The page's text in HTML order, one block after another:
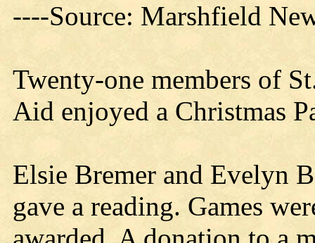
----Source: Marshfield
Twenty-one members of
Aid enjoyed a Christmas
Elsie Bremer and Evelyn
gave a reading. Games